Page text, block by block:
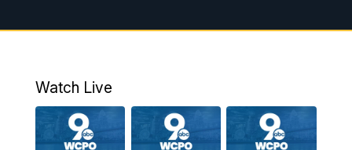
8:00AM Good Morning Tri-State Weekend at 8AM
PM WCPO 9 News at 6
Watch Live